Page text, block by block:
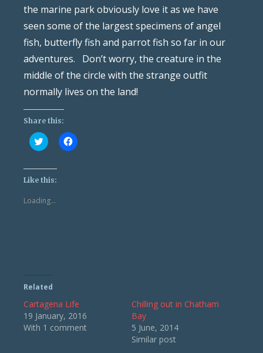
the marine park obviously love it as we have
seen some of the largest specimens of angel
fish, butterfly fish and parrot fish so far in our
adventures. Don’t worry, the creature in the
middle of the circle with the strange outfit
normally lives on the land!
Share this:
Click
to
Twitter
(Opens
in
window)
Click
to
Like this:
Loading...
Related
Cartagena Life
19 January, 2016
With 1 comment
Chilling out in Chatham
Bay
5 June, 2014
Similar post